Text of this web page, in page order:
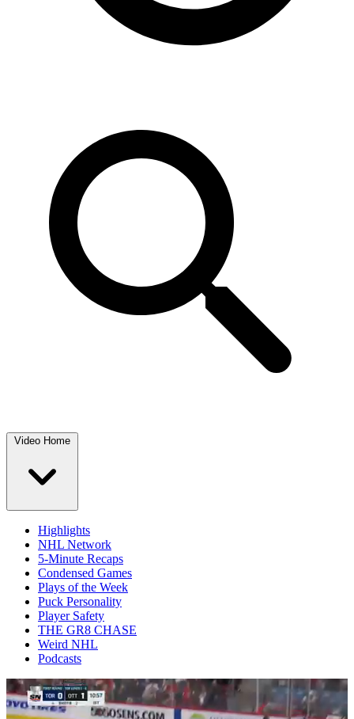
Video Home
Highlights
NHL Network
5-Minute Recaps
Condensed Games
Plays of the Week
Puck Personality
Player Safety
THE GR8 CHASE
Weird NHL
Podcasts